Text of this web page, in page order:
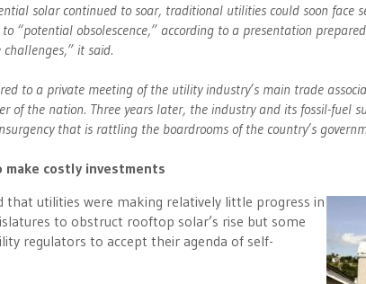
solar continued to soar, traditional utilities could soon face
to “potential obsolescence,” according to a presentation
it said.
to a private meeting of the utility industry’s main trade
of the nation. Three years later, the industry and its fossil-fuel
that is rattling the boardrooms of the country’s
costly investments
that utilities were making relatively little progress in
to obstruct rooftop solar’s rise but some
regulators to accept their agenda of self-